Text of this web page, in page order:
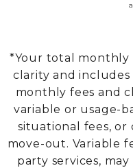
*Your total monthly
clarity and
monthly fees and
variable or usage-
situational fees, or
move-out. Variable
party services,